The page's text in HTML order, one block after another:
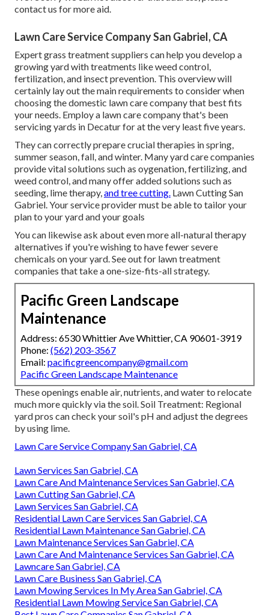
contact us for more aid.
Lawn Care Service Company San Gabriel, CA
Expert grass treatment suppliers can help youdevelop a
growing yardwith treatments like weed control,
fertilization, and insect prevention. This overview will
certainly lay out the main requirements to consider when
choosing the domestic lawn care company that best fits
your needs. Employ a lawn care company that's been
servicing yards in Decatur for at the very least five years.
They can correctly preparecrucial therapies in spring,
summer season, fall, and winter. Many yard care companies
provide vital solutions such as oygenation, fertilizing, and
weed control, and many offer added solutions such as
seeding, lime therapy,and tree cutting. Lawn Cutting San
Gabriel. Your service provider must be able to tailor your
plan to your yard and your goals
You can likewise ask about even more all-natural therapy
alternatives if you're wishing to have fewer severe
chemicals on your yard. See out for lawn treatment
companies that take a one-size-fits-all strategy.
Pacific Green Landscape
Maintenance
Address: 6530 Whittier Ave Whittier, CA 90601-3919
Phone: (562) 203-3567
Email: pacificgreencompany@gmail.com
Pacific Green Landscape Maintenance
These openings enable air, nutrients, and water to relocate
much more quickly via the soil. Soil Treatment: Regional
yard pros can check your soil's pH and adjust the degrees
by using lime.
Lawn Care Service Company San Gabriel, CA
Lawn Services San Gabriel, CA
Lawn Care And Maintenance Services San Gabriel, CA
Lawn Cutting San Gabriel, CA
Lawn Services San Gabriel, CA
Residential Lawn Care Services San Gabriel, CA
Residential Lawn Maintenance San Gabriel, CA
Lawn Maintenance Services San Gabriel, CA
Lawn Care And Maintenance Services San Gabriel, CA
Lawncare San Gabriel, CA
Lawn Care Business San Gabriel, CA
Lawn Mowing Services In My Area San Gabriel, CA
Residential Lawn Mowing Service San Gabriel, CA